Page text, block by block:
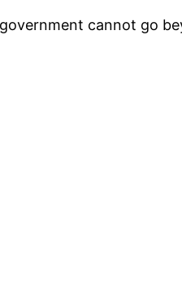
cannot go